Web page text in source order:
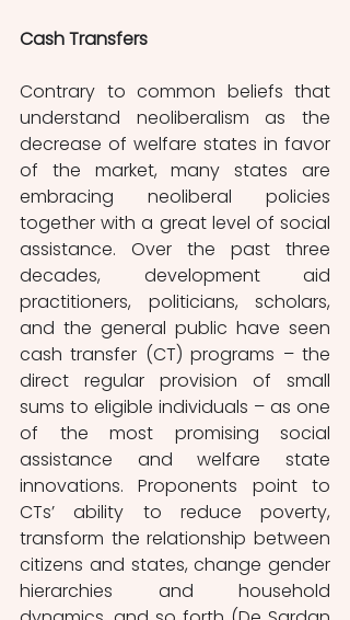
Cash Transfers
Contrary to common beliefs that
understand neoliberalism as the
decrease of welfare states in favor
of the market, many states are
embracing neoliberal policies
together with a great level of social
assistance. Over the past three
decades, development aid
practitioners, politicians, scholars,
and the general public have seen
cash transfer (CT) programs – the
direct regular provision of small
sums to eligible individuals – as one
of the most promising social
assistance and welfare state
innovations. Proponents point to
CTs’ ability to reduce poverty,
transform the relationship between
citizens and states, change gender
hierarchies and household